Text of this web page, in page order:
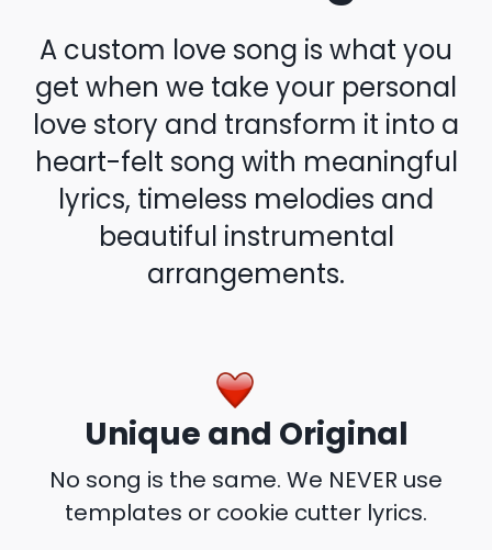
A custom love song is what you
get when we take your personal
love story and transform it into a
heart-felt song with meaningful
lyrics, timeless melodies and
beautiful instrumental
arrangements.
Unique and Original
No song is the same. We NEVER use
templates or cookie cutter lyrics.